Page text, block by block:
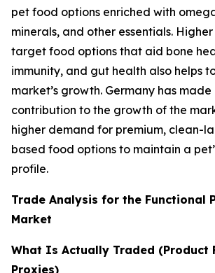
pet food options enriched with
minerals, and other essentials.
target food options that aid bone
immunity, and gut health also helps
market’s growth. Germany has
contribution to the growth of the
higher demand for premium, clean-
based food options to maintain a
profile.
Trade Analysis for the Functional
Market
What Is Actually Traded (Product
Proxies)